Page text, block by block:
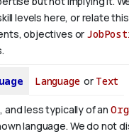
levels here, or relate
objectives or
Languageor Text
, and less typically of an
language. We do not